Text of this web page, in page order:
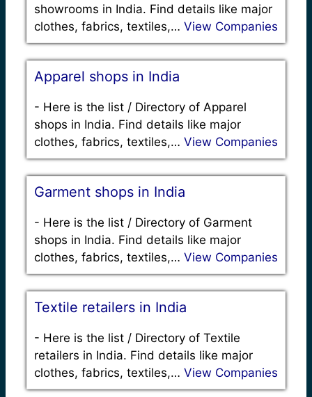
showrooms in India. Find details like major
clothes, fabrics, textiles,… View Companies
Apparel shops in India
- Here is the list / Directory of Apparel
shops in India. Find details like major
clothes, fabrics, textiles,… View Companies
Garment shops in India
- Here is the list / Directory of Garment
shops in India. Find details like major
clothes, fabrics, textiles,… View Companies
Textile retailers in India
- Here is the list / Directory of Textile
retailers in India. Find details like major
clothes, fabrics, textiles,… View Companies